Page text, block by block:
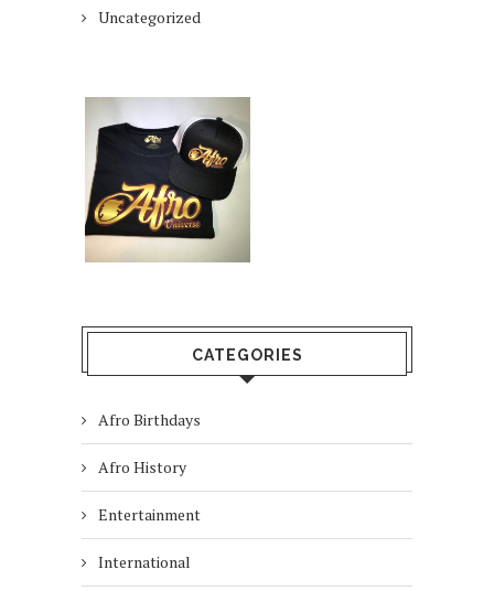
Uncategorized
CATEGORIES
Afro Birthdays
Afro History
Entertainment
International